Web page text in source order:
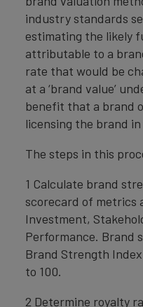
industry standards
estimating the likely
attributable to a
rate that would be
at a ‘brand value’
benefit that a brand
licensing the brand
The steps in this
1 Calculate brand
scorecard of metrics
Investment,
Performance. Brand
Brand Strength Index
to 100.
2 Determine royalty